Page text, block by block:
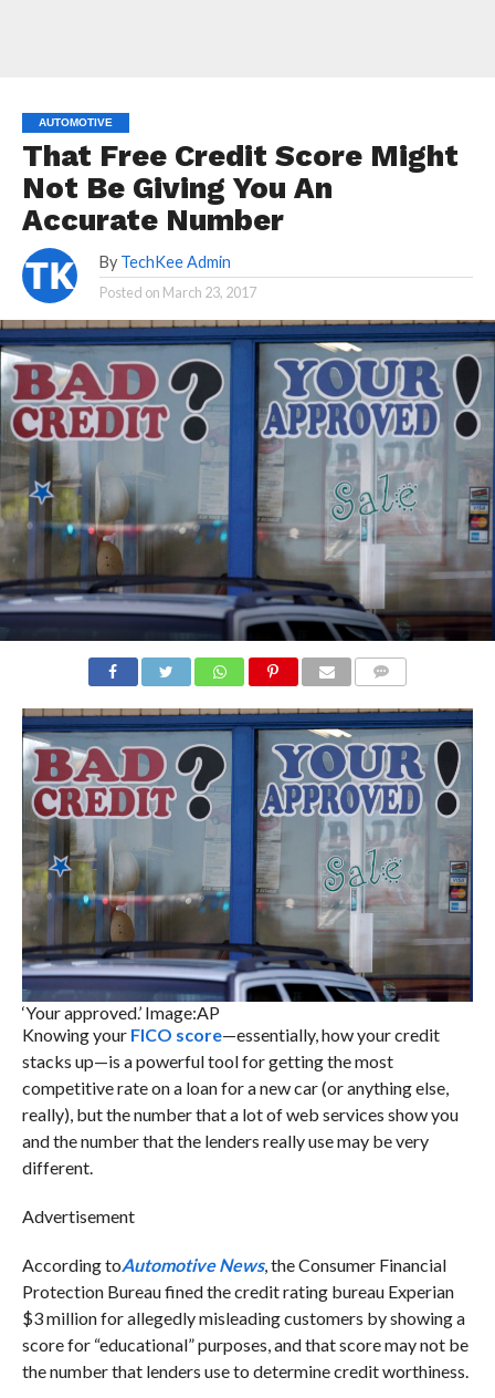
AUTOMOTIVE
That Free Credit Score Might
Not Be Giving You An
Accurate Number
By TechKee Admin
Posted on March 23, 2017
‘Your approved.’ Image:AP
Knowing your FICO score—essentially, how your credit
stacks up—is a powerful tool for getting the most
competitive rate on a loan for a new car (or anything else,
really), but the number that a lot of web services show you
and the number that the lenders really use may be very
different.
Advertisement
According toAutomotive News, the Consumer Financial
Protection Bureau fined the credit rating bureau Experian
$3 million for allegedly misleading customers by showing a
score for “educational” purposes, and that score may not be
the number that lenders use to determine credit worthiness.